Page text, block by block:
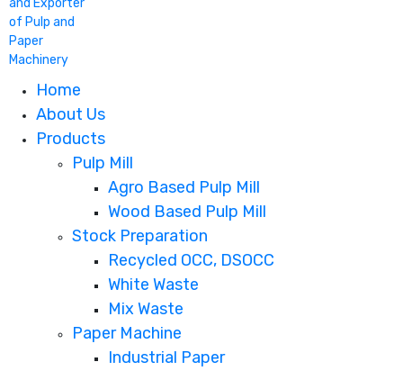
Home
About Us
Products
Pulp Mill
Agro Based Pulp Mill
Wood Based Pulp Mill
Stock Preparation
Recycled OCC, DSOCC
White Waste
Mix Waste
Paper Machine
Industrial Paper